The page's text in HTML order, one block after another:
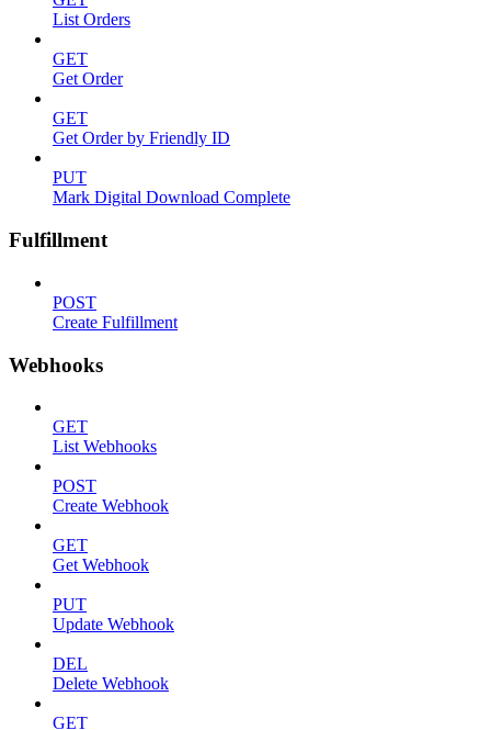
List Orders
GET
Get Order
GET
Get Order by Friendly ID
PUT
Mark Digital Download Complete
Fulfillment
POST
Create Fulfillment
Webhooks
GET
List Webhooks
POST
Create Webhook
GET
Get Webhook
PUT
Update Webhook
DEL
Delete Webhook
GET